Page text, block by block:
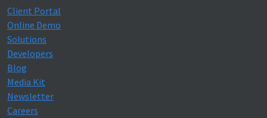
Client Portal
Online Demo
Solutions
Developers
Blog
Media Kit
Newsletter
Careers